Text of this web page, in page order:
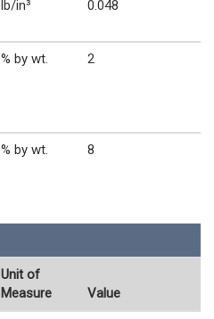
lb/in³ 0.048
% by wt. 2
% by wt. 8
Unit of
Measure
Value